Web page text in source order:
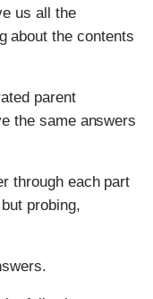
us all the
about the contents
parent
the same answers
through each part
probing,